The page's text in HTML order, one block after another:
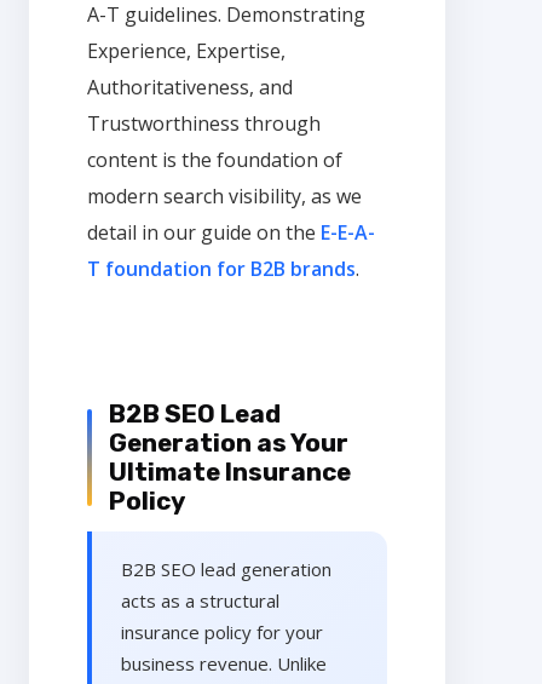
A-T guidelines. Demonstrating
Experience, Expertise,
Authoritativeness, and
Trustworthiness through
content is the foundation of
modern search visibility, as we
detail in our guide on the E-E-A-
T foundation for B2B brands.
B2B SEO Lead
Generation as Your
Ultimate Insurance
Policy
B2B SEO lead generation
acts as a structural
insurance policy for your
business revenue. Unlike